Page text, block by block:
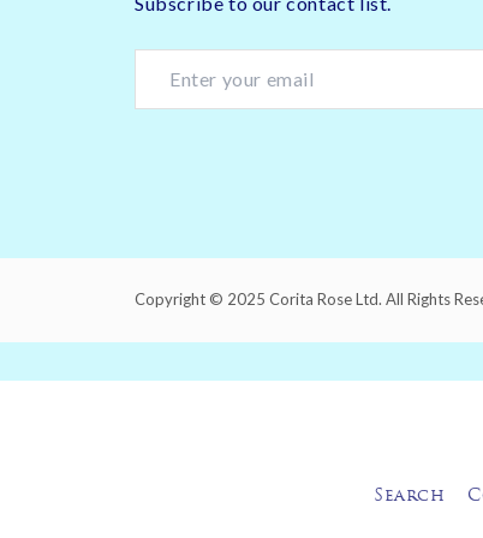
Copyright © 2025 Corita Rose Ltd. All Rights
Search